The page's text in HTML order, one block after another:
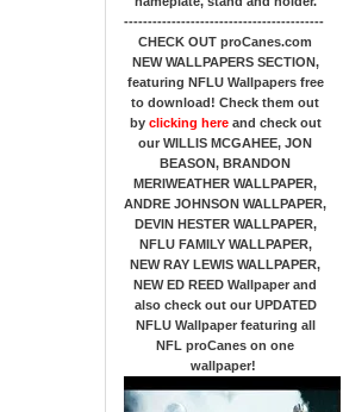
------------------------------------------
CHECK OUT proCanes.com
NEW WALLPAPERS SECTION,
featuring NFLU Wallpapers free
to download! Check them out
by clicking hereand check out
our WILLIS MCGAHEE, JON
BEASON, BRANDON
MERIWEATHER WALLPAPER,
ANDRE JOHNSON WALLPAPER,
DEVIN HESTER WALLPAPER,
NFLU FAMILY WALLPAPER,
NEW RAY LEWIS WALLPAPER,
NEW ED REED Wallpaper and
also check out our UPDATED
NFLU Wallpaper featuring all
NFL proCanes on one
wallpaper!